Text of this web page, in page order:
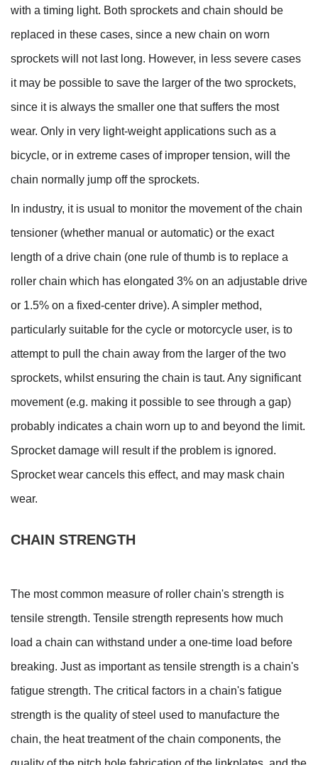
with a timing light. Both sprockets and chain should be
replaced in these cases, since a new chain on worn
sprockets will not last long. However, in less severe cases
it may be possible to save the larger of the two sprockets,
since it is always the smaller one that suffers the most
wear. Only in very light-weight applications such as a
bicycle, or in extreme cases of improper tension, will the
chain normally jump off the sprockets.
In industry, it is usual to monitor the movement of the chain
tensioner (whether manual or automatic) or the exact
length of a drive chain (one rule of thumb is to replace a
roller chain which has elongated 3% on an adjustable drive
or 1.5% on a fixed-center drive). A simpler method,
particularly suitable for the cycle or motorcycle user, is to
attempt to pull the chain away from the larger of the two
sprockets, whilst ensuring the chain is taut. Any significant
movement (e.g. making it possible to see through a gap)
probably indicates a chain worn up to and beyond the limit.
Sprocket damage will result if the problem is ignored.
Sprocket wear cancels this effect, and may mask chain
wear.
CHAIN STRENGTH
The most common measure of roller chain's strength is
tensile strength. Tensile strength represents how much
load a chain can withstand under a one-time load before
breaking. Just as important as tensile strength is a chain's
fatigue strength. The critical factors in a chain's fatigue
strength is the quality of steel used to manufacture the
chain, the heat treatment of the chain components, the